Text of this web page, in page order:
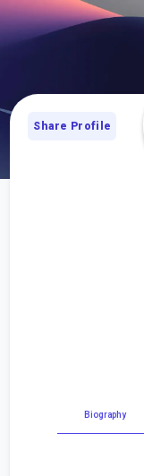
Share Profile
Biography